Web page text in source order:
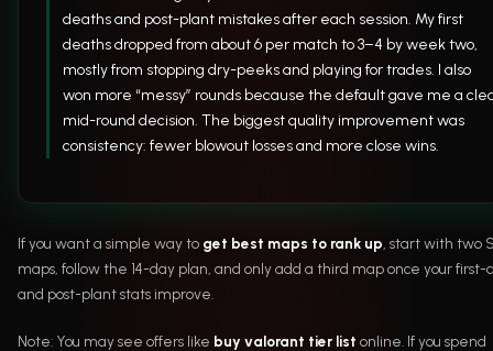
deaths and post-plant mistakes after each session. My first
deaths dropped from about 6 per match to 3–4 by week two,
mostly from stopping dry-peeks and playing for trades. I also
won more “messy” rounds because the default gave me a
mid-round decision. The biggest quality improvement was
consistency: fewer blowout losses and more close wins.
If you want a simple way to get best maps to rank up, start with two
maps, follow the 14-day plan, and only add a third map once your
and post-plant stats improve.
Note: You may see offers like buy valorant tier list online. If you spend